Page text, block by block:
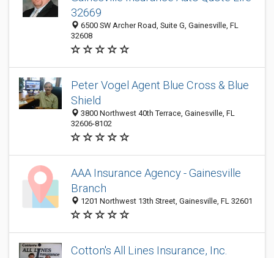
32669
6500 SW Archer Road, Suite G, Gainesville, FL
32608
Peter Vogel Agent Blue Cross & Blue
Shield
3800 Northwest 40th Terrace, Gainesville, FL
32606-8102
AAA Insurance Agency - Gainesville
Branch
1201 Northwest 13th Street, Gainesville, FL 32601
Cotton's All Lines Insurance, Inc.